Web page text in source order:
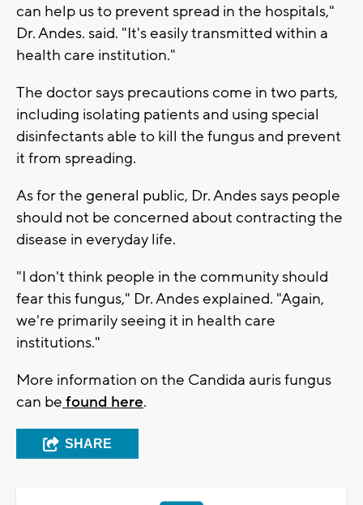
can help us to prevent spread in the hospitals,"
Dr. Andes. said. "It's easily transmitted within a
health care institution."
The doctor says precautions come in two parts,
including isolating patients and using special
disinfectants able to kill the fungus and prevent
it from spreading.
As for the general public, Dr. Andes says people
should not be concerned about contracting the
disease in everyday life.
"I don't think people in the community should
fear this fungus," Dr. Andes explained. "Again,
we're primarily seeing it in health care
institutions."
More information on the Candida auris fungus
can be found here.
SHARE